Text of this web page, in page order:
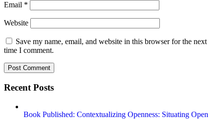
Email *
Website
Save my name, email, and website in this browser for the next
time I comment.
Recent Posts
Book Published: Contextualizing Openness: Situating Open